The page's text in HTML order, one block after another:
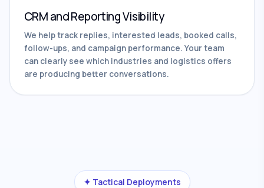
CRM and Reporting Visibility
We help track replies, interested leads, booked calls,
follow-ups, and campaign performance. Your team
can clearly see which industries and logistics offers
are producing better conversations.
✦ Tactical Deployments